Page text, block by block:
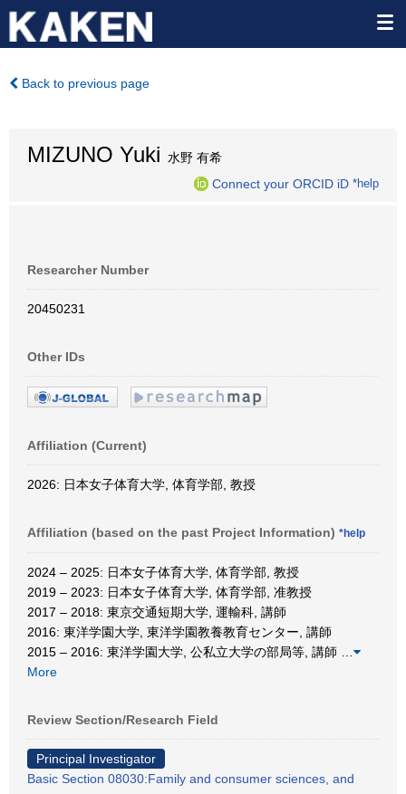
Back to previous page
MIZUNO Yuki 水野 有希
Connect your ORCID iD *help
Researcher Number
20450231
Other IDs
Affiliation (Current)
2026: 日本女子体育大学, 体育学部, 教授
Affiliation (based on the past Project Information) *help
2024 – 2025: 日本女子体育大学, 体育学部, 教授
2019 – 2023: 日本女子体育大学, 体育学部, 准教授
2017 – 2018: 東京交通短期大学, 運輸科, 講師
2016: 東洋学園大学, 東洋学園教養教育センター, 講師
2015 – 2016: 東洋学園大学, 公私立大学の部局等, 講師
More
Review Section/Research Field
Principal Investigator
Basic Section 08030:Family and consumer sciences, and